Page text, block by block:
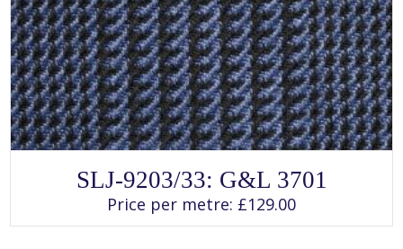
Rated
out of 5
SELECT OPTIONS
This
product
multiple
SLJ-9203/33: G&L 3701
Price per metre: £129.00